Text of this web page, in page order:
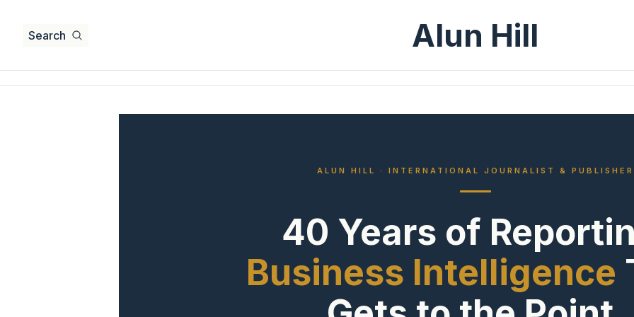
Search Alun Hill
ALUN HILL · INTERNATIONAL JOURNALIST & PUBLISHER
40 Years of
Business Intelligence